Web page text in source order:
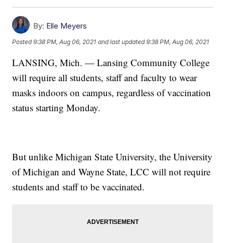
By: Elle Meyers
Posted9:38 PM, Aug 06, 2021 and last updated 9:38 PM, Aug 06, 2021
LANSING, Mich. — Lansing Community College
will require all students, staff and faculty to wear
masks indoors on campus, regardless of vaccination
status starting Monday.
But unlike Michigan State University, the University
of Michigan and Wayne State, LCC will not require
students and staff to be vaccinated.